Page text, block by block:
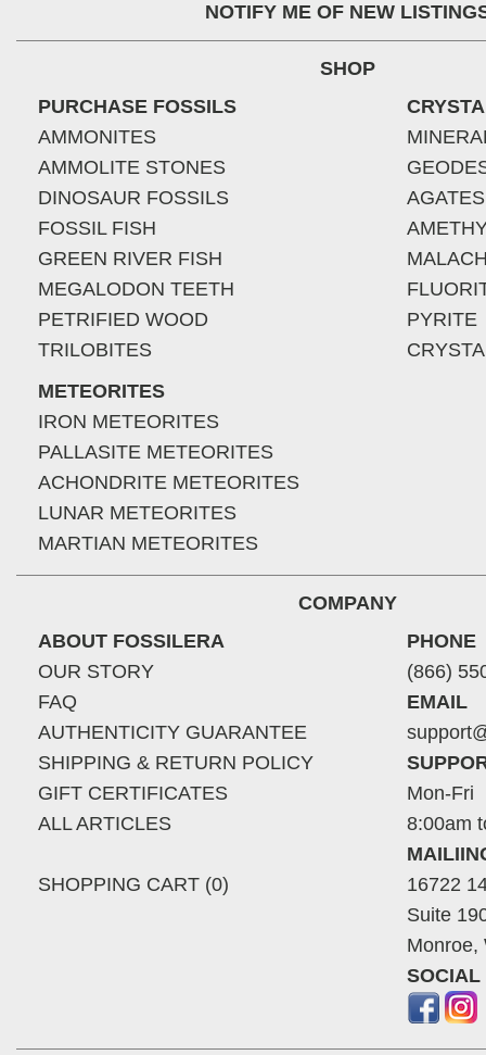
NOTIFY ME OF NEW
SHOP
PURCHASE FOSSILS
AMMONITES
AMMOLITE STONES
DINOSAUR FOSSILS
FOSSIL FISH
GREEN RIVER FISH
MEGALODON TEETH
PETRIFIED WOOD
TRILOBITES
METEORITES
IRON METEORITES
PALLASITE METEORITES
ACHONDRITE METEORITES
LUNAR METEORITES
MARTIAN METEORITES
AGATES
PYRITE
COMPANY
ABOUT FOSSILERA
OUR STORY
FAQ
AUTHENTICITY GUARANTEE
SHIPPING & RETURN POLICY
GIFT CERTIFICATES
ALL ARTICLES
SHOPPING CART (0)
PHONE
(866)
EMAIL
Mon-Fri
8:00am
16722
Suite
Monroe,
SOCIAL